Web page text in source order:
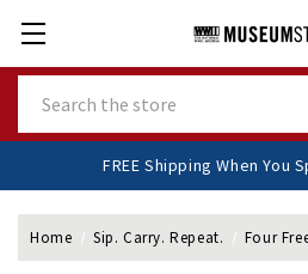
FREE Shipping When
Home Sip. Carry. Repeat. Four